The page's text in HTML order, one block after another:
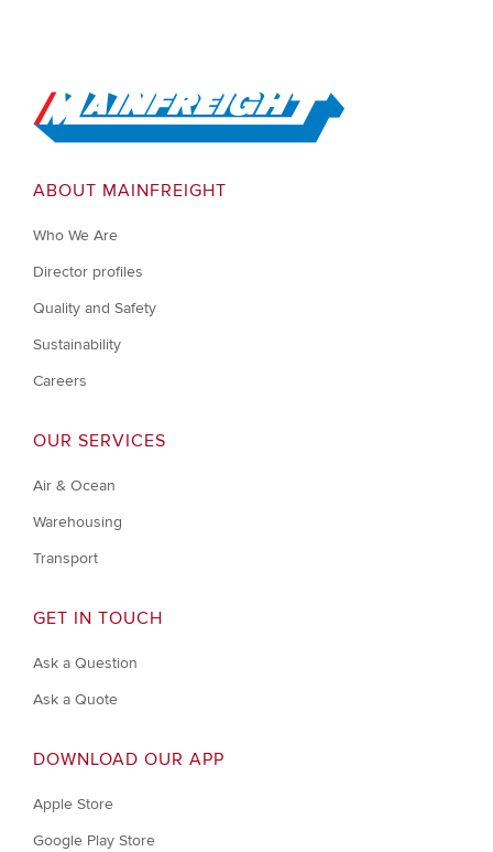
Go to Home
ABOUT MAINFREIGHT
Who We Are
Director profiles
Quality and Safety
Sustainability
Careers
OUR SERVICES
Air & Ocean
Warehousing
Transport
GET IN TOUCH
Ask a Question
Ask a Quote
DOWNLOAD OUR APP
Apple Store
Google Play Store